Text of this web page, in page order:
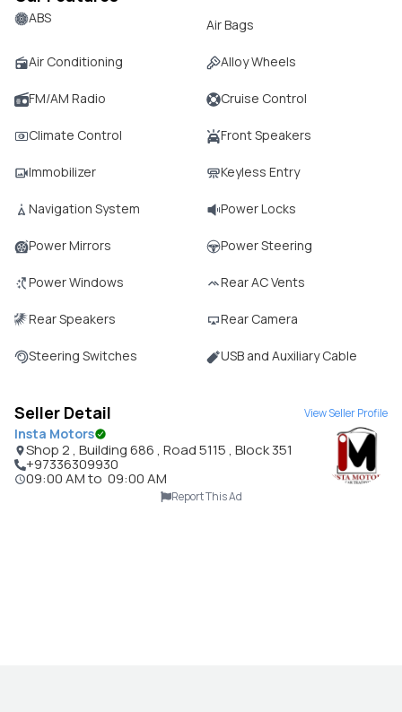
ABS Air Bags
Air Conditioning Alloy Wheels
FM/AM Radio Cruise Control
Climate Control Front Speakers
Immobilizer Keyless Entry
Navigation System Power Locks
Power Mirrors Power Steering
Power Windows Rear AC Vents
Rear Speakers Rear Camera
Steering Switches USB and Auxiliary Cable
Seller Detail View Seller Profile
Insta Motors
Shop 2 , Building 686 , Road 5115 , Block 351
+97336309930
09:00 AMto 09:00 AM
Report This Ad